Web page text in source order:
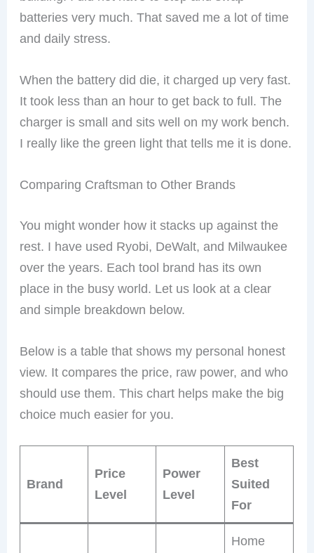
batteries very much. That saved me a lot of time
and daily stress.
When the battery did die, it charged up very fast.
It took less than an hour to get back to full. The
charger is small and sits well on my work bench.
I really like the green light that tells me it is done.
Comparing Craftsman to Other Brands
You might wonder how it stacks up against the
rest. I have used Ryobi, DeWalt, and Milwaukee
over the years. Each tool brand has its own
place in the busy world. Let us look at a clear
and simple breakdown below.
Below is a table that shows my personal honest
view. It compares the price, raw power, and who
should use them. This chart helps make the big
choice much easier for you.
Brand
Price
Level
Power
Level
Best
Suited
For
Home